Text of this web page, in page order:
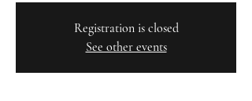
Registration is closed
See other events